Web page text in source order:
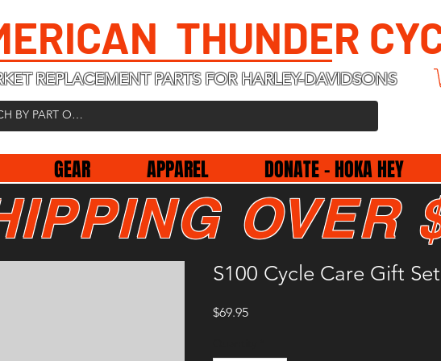
THUNDER
REPLACEMENT PARTS FOR HARLEY-DAVIDSONS
GEAR APPAREL DONATE - HOKA HEY
S100 Cycle Care Gift Set
$69.95Price
OVER